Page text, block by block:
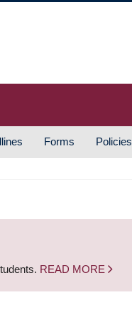
Forms Policies
READ MORE